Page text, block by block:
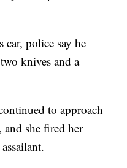
car, police say he
knives and a
to approach
and she fired her